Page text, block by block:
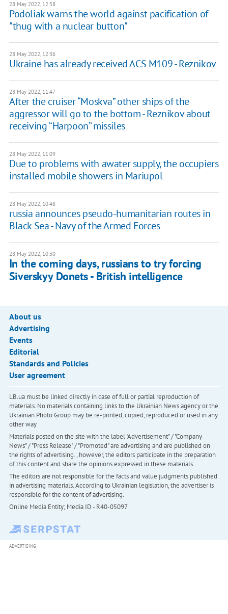
28 May 2022, 12:58
Podoliak warns the world against pacification of
"thug with a nuclear button"
28 May 2022, 12:36
Ukraine has already received ACS M109 - Reznikov
28 May 2022, 11:47
After the cruiser “Moskva” other ships of the
aggressor will go to the bottom - Reznikov about
receiving “Harpoon” missiles
28 May 2022, 11:09
Due to problems with awater supply, the occupiers
installed mobile showers in Mariupol
28 May 2022, 10:48
russia announces pseudo-humanitarian routes in
Black Sea - Navy of the Armed Forces
28 May 2022, 10:30
In the coming days, russians to try forcing
Siverskyy Donets - British intelligence
About us
Advertising
Events
Editorial
Standards and Policies
User agreement
LB.ua must be linked directly in case of full or partial reproduction of
materials. No materials containing links to the Ukrainian News agency or the
Ukrainian Photo Group may be re-printed, copied, reproduced or used in any
other way
Materials posted on the site with the label "Advertisement" / "Company
News" / "Press Release" / "Promoted" are advertising and are published on
the rights of advertising. , however, the editors participate in the preparation
of this content and share the opinions expressed in these materials.
The editors are not responsible for the facts and value judgments published
in advertising materials. According to Ukrainian legislation, the advertiser is
responsible for the content of advertising.
Online Media Entity; Media ID - R40-05097
ADVERTISING